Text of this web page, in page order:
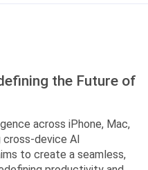
the Future of
across iPhone, Mac,
cross-device AI
to create a seamless,